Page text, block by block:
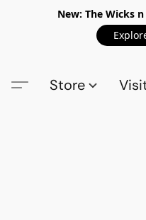
New: The Wicks
Store